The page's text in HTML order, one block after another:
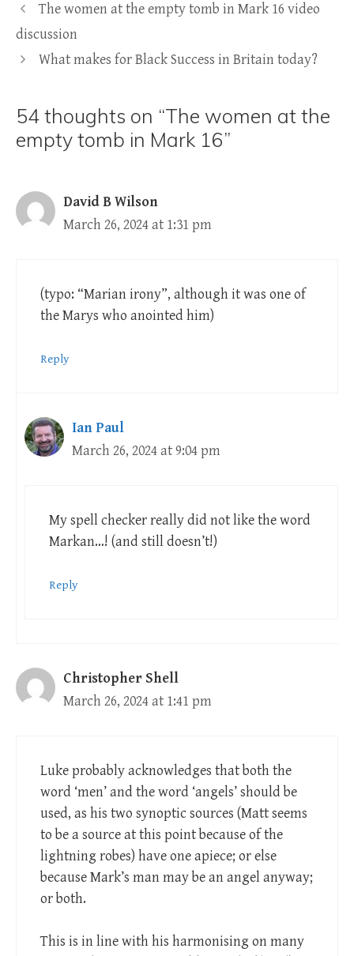
The women at the empty tomb in Mark 16 video
discussion
What makes for Black Success in Britain today?
54 thoughts on “The women at the
empty tomb in Mark 16”
David B Wilson
March 26, 2024 at 1:31 pm
(typo: “Marian irony”, although it was one of
the Marys who anointed him)
Reply
Ian Paul
March 26, 2024 at 9:04 pm
My spell checker really did not like the word
Markan…! (and still doesn’t!)
Reply
Christopher Shell
March 26, 2024 at 1:41 pm
Luke probably acknowledges that both the
word ‘men’ and the word ‘angels’ should be
used, as his two synoptic sources (Matt seems
to be a source at this point because of the
lightning robes) have one apiece; or else
because Mark’s man may be an angel anyway;
or both.
This is in line with his harmonising on many